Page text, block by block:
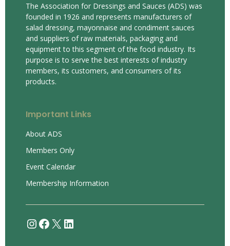
The Association for Dressings and Sauces (ADS) was
founded in 1926 and represents manufacturers of
salad dressing, mayonnaise and condiment sauces
and suppliers of raw materials, packaging and
equipment to this segment of the food industry. Its
purpose is to serve the best interests of industry
members, its customers, and consumers of its
products.
Important Links
About ADS
Members Only
Event Calendar
Membership Information
Instagram
Facebook
X LinkedIn